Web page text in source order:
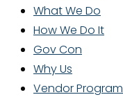
What We Do
How We Do It
Gov Con
Why Us
Vendor Program